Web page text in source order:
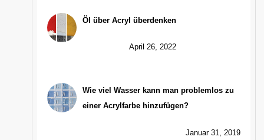
Öl über Acryl überdenken
April 26, 2022
Wie viel Wasser kann man problemlos zu
einer Acrylfarbe hinzufügen?
Januar 31, 2019